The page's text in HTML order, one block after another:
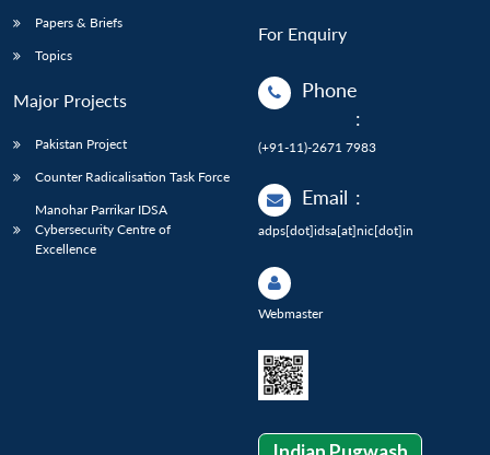
Papers & Briefs
Topics
Major Projects
Pakistan Project
Counter Radicalisation Task Force
Manohar Parrikar IDSA
Cybersecurity Centre of
Excellence
For Enquiry
Phone
:
(+91-11)-2671 7983
Email :
adps[dot]idsa[at]nic[dot]in
Webmaster